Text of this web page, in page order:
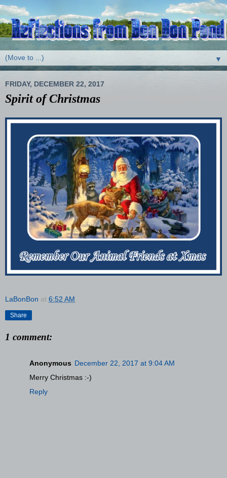
▼
FRIDAY, DECEMBER 22, 2017
Spirit of Christmas
LaBonBon at 6:52 AM
Share
1 comment:
Anonymous December 22, 2017 at 9:04 AM
Merry Christmas :-)
Reply